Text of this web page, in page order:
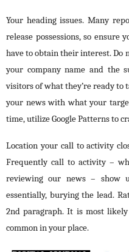
Your heading issues. Many
release possessions, so
have to obtain their interest. Do
your company name and the
visitors of what they’re ready to
your news with what your
time, utilize Google Patterns to
Location your call to activity
Frequently call to activity –
reviewing our news – show
essentially, burying the lead.
2nd paragraph. It is most
common in your place.